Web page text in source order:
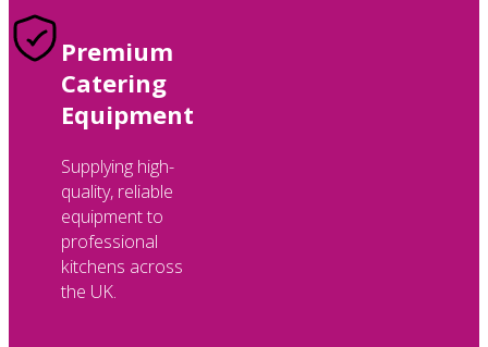
Premium
Catering
Equipment
Supplying high-
quality, reliable
equipment to
professional
kitchens across
the UK.